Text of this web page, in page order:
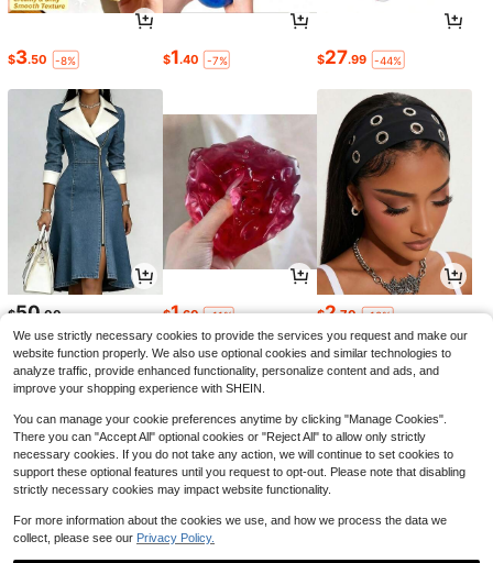
$3.50 -8% $1.40 -7% $27.99 -44%
$50.00 $1.60 -11% $2.70 -10%
We use strictly necessary cookies to provide the services you request and make our
website function properly. We also use optional cookies and similar technologies to
analyze traffic, provide enhanced functionality, personalize content and ads, and
improve your shopping experience with SHEIN.
You can manage your cookie preferences anytime by clicking "Manage Cookies".
There you can "Accept All" optional cookies or "Reject All" to allow only strictly
necessary cookies. If you do not take any action, we will continue to set cookies to
support these optional features until you request to opt-out. Please note that disabling
strictly necessary cookies may impact website functionality.
For more information about the cookies we use, and how we process the data we
collect, please see our Privacy Policy.